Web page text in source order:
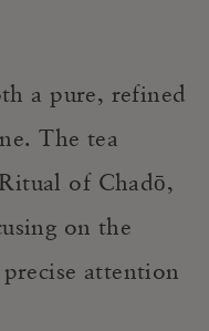
a pure, refined
The tea
of Chadō,
on the
attention